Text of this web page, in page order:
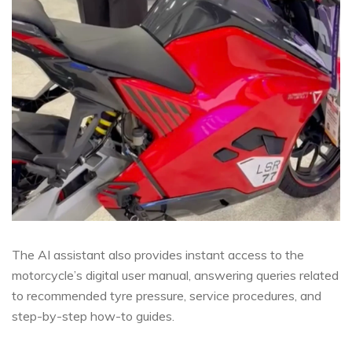
The AI assistant also provides instant access to the
motorcycle’s digital user manual, answering queries related
to recommended tyre pressure, service procedures, and
step-by-step how-to guides.